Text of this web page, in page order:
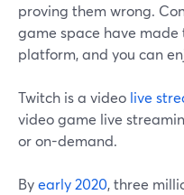
proving them wrong.
game space have
platform, and you can
Twitch is a video live
video game live
or on-demand.
Byearly 2020, three